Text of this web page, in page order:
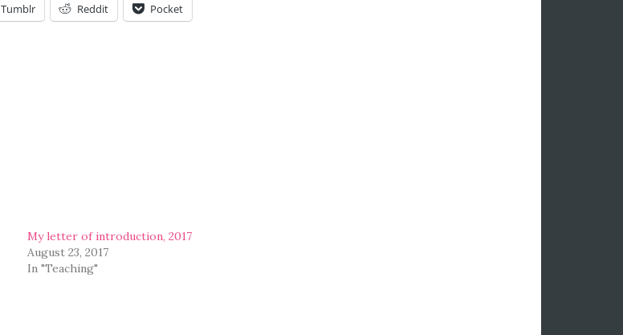
Tumblr Reddit Pocket
My letter of introduction, 2017
August 23, 2017
In "Teaching"